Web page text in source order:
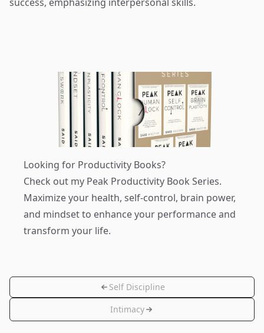
Looking for Productivity Books?
Check out my Peak Productivity Book Series.
Maximize your health, self-control, brain power,
and mindset to enhance your performance and
transform your life.
Self Discipline
Intimacy